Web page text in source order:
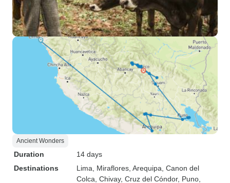
Ancient Wonders
Duration
14 days
Destinations
Lima , Miraflores , Arequipa , Canon del
Colca , Chivay, Cruz del Cóndor, Puno